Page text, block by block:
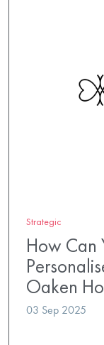
Strategic
How Can
Oaken
03 Sep 2025